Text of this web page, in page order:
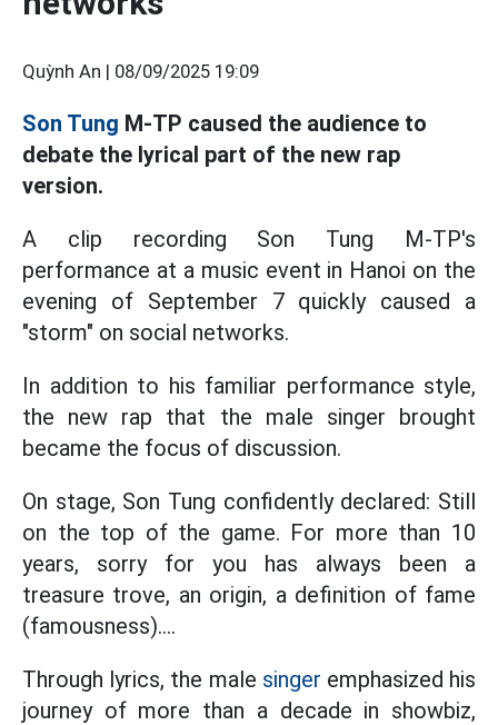
Quỳnh An | 08/09/2025 19:09
Son Tung M-TP caused the audience to
debate the lyrical part of the new rap
version.
A clip recording Son Tung M-TP's
performance at a music event in Hanoi on the
evening of September 7 quickly caused a
"storm" on social networks.
In addition to his familiar performance style,
the new rap that the male singer brought
became the focus of discussion.
On stage, Son Tung confidently declared: Still
on the top of the game. For more than 10
years, sorry for you has always been a
treasure trove, an origin, a definition of fame
(famousness)....
Through lyrics, the male singer emphasized his
journey of more than a decade in showbiz,